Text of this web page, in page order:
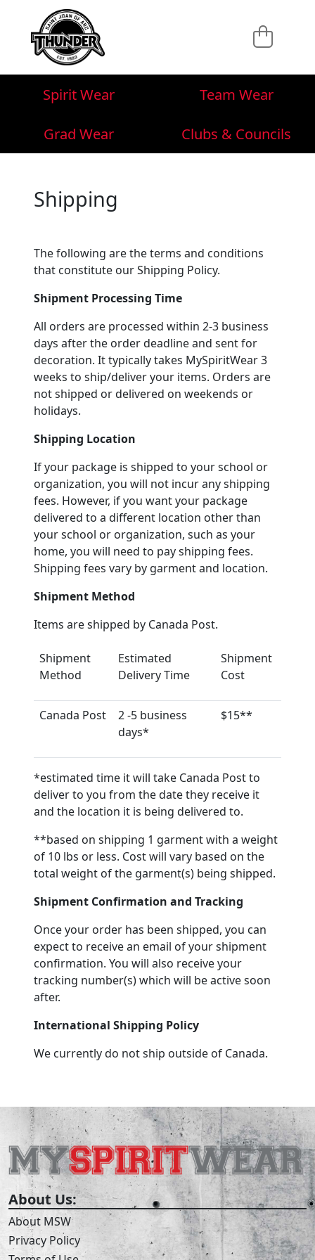
Spirit Wear
Team Wear
Grad Wear
Clubs & Councils
Shipping
The following are the terms and conditions
that constitute our Shipping Policy.
Shipment Processing Time
All orders are processed within 2-3 business
days after the order deadline and sent for
decoration. It typically takes MySpiritWear 3
weeks to ship/deliver your items. Orders are
not shipped or delivered on weekends or
holidays.
Shipping Location
If your package is shipped to your school or
organization, you will not incur any shipping
fees. However, if you want your package
delivered to a different location other than
your school or organization, such as your
home, you will need to pay shipping fees.
Shipping fees vary by garment and location.
Shipment Method
Items are shipped by Canada Post.
Shipment
Method
Estimated
Delivery Time
Shipment
Cost
Canada Post
2 -5 business
days*
$15**
*estimated time it will take Canada Post to
deliver to you from the date they receive it
and the location it is being delivered to.
**based on shipping 1 garment with a weight
of 10 lbs or less. Cost will vary based on the
total weight of the garment(s) being shipped.
Shipment Confirmation and Tracking
Once your order has been shipped, you can
expect to receive an email of your shipment
confirmation. You will also receive your
tracking number(s) which will be active soon
after.
International Shipping Policy
We currently do not ship outside of Canada.
About Us:
About MSW
Privacy Policy